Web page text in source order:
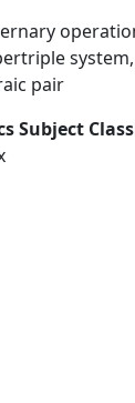
pair
Subject